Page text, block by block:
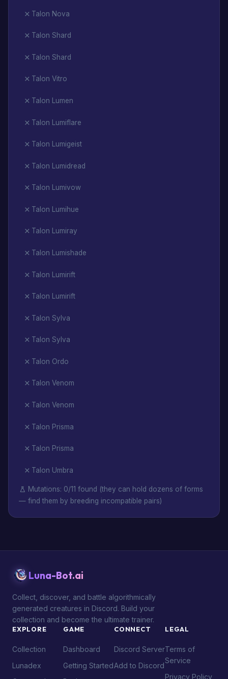
Talon Nova
Talon Shard
Talon Shard
Talon Vitro
Talon Lumen
Talon Lumiflare
Talon Lumigeist
Talon Lumidread
Talon Lumivow
Talon Lumihue
Talon Lumiray
Talon Lumishade
Talon Lumirift
Talon Lumirift
Talon Sylva
Talon Sylva
Talon Ordo
Talon Venom
Talon Venom
Talon Prisma
Talon Prisma
Talon Umbra
Mutations: 0/11 found (they can hold dozens of forms
— find them by breeding incompatible pairs)
Luna-Bot.ai
Collect, discover, and battle algorithmically
generated creatures in Discord. Build your
collection and become the ultimate trainer.
EXPLORE
Collection
Lunadex
GAME
Dashboard
Getting Started
CONNECT
Discord Server
Add to Discord
LEGAL
Terms of
Service
Privacy Policy